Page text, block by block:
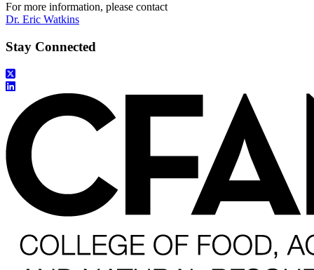
For more information, please contact
Dr. Eric Watkins
Stay Connected